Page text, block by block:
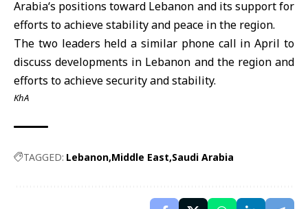
Arabia‘s positions toward Lebanon and its support for
efforts to achieve stability and peace in the region.
The two leaders held a similar phone call in April to
discuss developments in Lebanon and the region and
efforts to achieve security and stability.
KhA
TAGGED: Lebanon Middle East Saudi Arabia